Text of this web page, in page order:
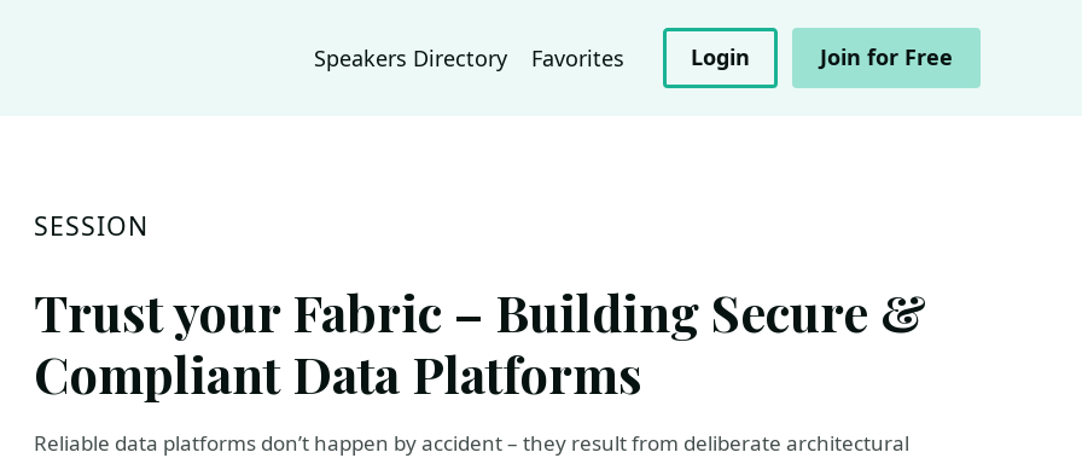
Speakers Directory Favorites Login Join for Free
SESSION
Trust your Fabric – Building Secure &
Compliant Data Platforms
Reliable data platforms don’t happen by accident – they result from deliberate architectural